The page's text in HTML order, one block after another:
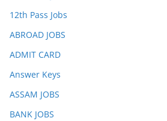
12th Pass Jobs
ABROAD JOBS
ADMIT CARD
Answer Keys
ASSAM JOBS
BANK JOBS